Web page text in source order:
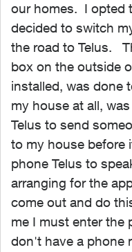
our homes. I opted
decided to switch
the road to Telus.
box on the outside
installed, was done
my house at all,
Telus to send
to my house before
phone Telus to
arranging for the
come out and do
me I must enter
don't have a phone